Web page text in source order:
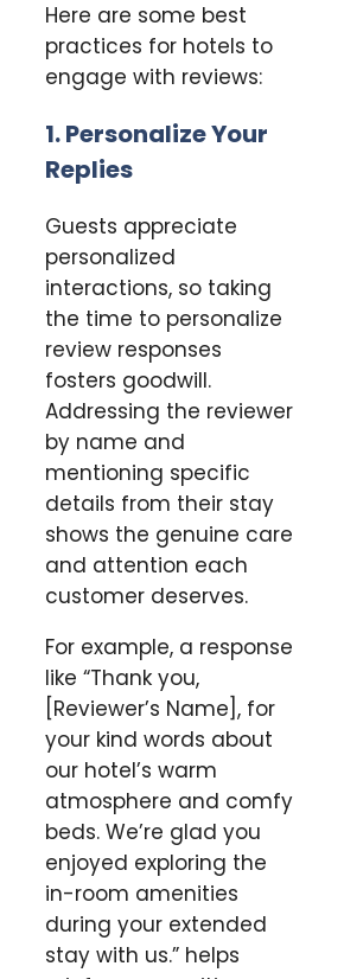
Here are some best
practices for hotels to
engage with reviews:
1. Personalize Your
Replies
Guests appreciate
personalized
interactions, so taking
the time to personalize
review responses
fosters goodwill.
Addressing the reviewer
by name and
mentioning specific
details from their stay
shows the genuine care
and attention each
customer deserves.
For example, a response
like “Thank you,
[Reviewer’s Name], for
your kind words about
our hotel’s warm
atmosphere and comfy
beds. We’re glad you
enjoyed exploring the
in-room amenities
during your extended
stay with us.” helps